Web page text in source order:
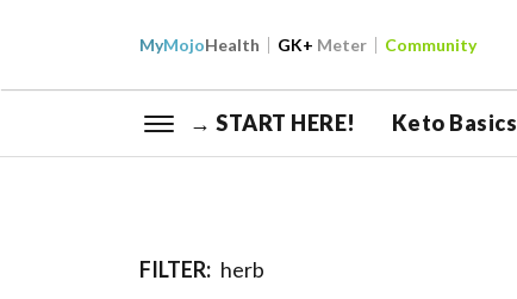
MyMojoHealth GK+ Meter Community
→ START HERE! Keto Basics
FILTER: herb